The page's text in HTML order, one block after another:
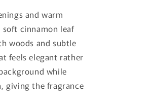
and warm
cinnamon leaf
woods and subtle
feels elegant rather
while
giving the fragrance